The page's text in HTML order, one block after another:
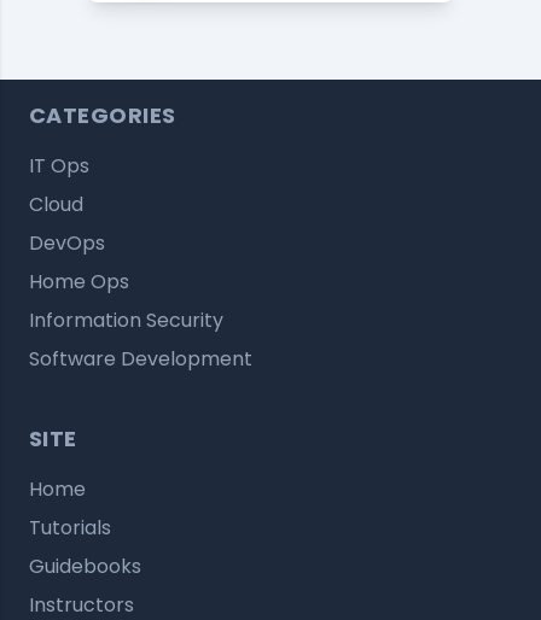
CATEGORIES
IT Ops
Cloud
DevOps
Home Ops
Information Security
Software Development
SITE
Home
Tutorials
Guidebooks
Instructors